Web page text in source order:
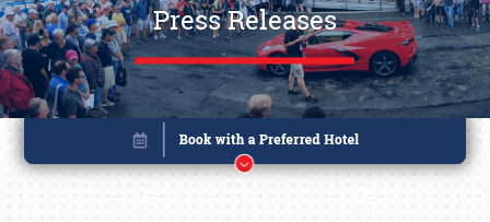
Press Releases